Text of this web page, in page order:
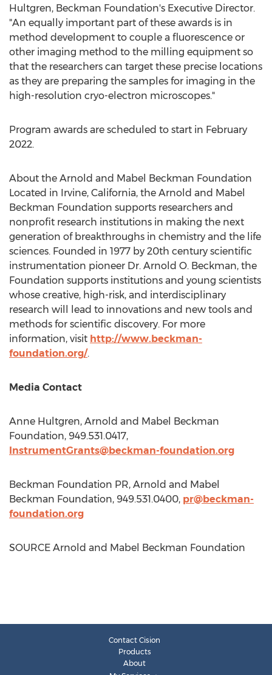
Hultgren, Beckman Foundation's Executive Director.
"An equally important part of these awards is in
method development to couple a fluorescence or
other imaging method to the milling equipment so
that the researchers can target these precise locations
as they are preparing the samples for imaging in the
high-resolution cryo-electron microscopes."
Program awards are scheduled to start in February
2022.
About the Arnold and Mabel Beckman Foundation
Located in Irvine, California, the Arnold and Mabel
Beckman Foundation supports researchers and
nonprofit research institutions in making the next
generation of breakthroughs in chemistry and the life
sciences. Founded in 1977 by 20th century scientific
instrumentation pioneer Dr. Arnold O. Beckman, the
Foundation supports institutions and young scientists
whose creative, high-risk, and interdisciplinary
research will lead to innovations and new tools and
methods for scientific discovery. For more
information, visit http://www.beckman-
foundation.org/.
Media Contact
Anne Hultgren, Arnold and Mabel Beckman
Foundation, 949.531.0417,
InstrumentGrants@beckman-foundation.org
Beckman Foundation PR, Arnold and Mabel
Beckman Foundation, 949.531.0400, pr@beckman-
foundation.org
SOURCE Arnold and Mabel Beckman Foundation
Contact Cision
Products
About